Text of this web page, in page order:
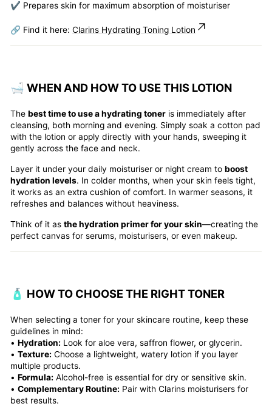
✔️ Prepares skin for maximum absorption of moisturiser
🔗 Find it here: Clarins Hydrating Toning Lotion
🛁 WHEN AND HOW TO USE THIS LOTION
The best time to use a hydrating toner is immediately after
cleansing, both morning and evening. Simply soak a cotton pad
with the lotion or apply directly with your hands, sweeping it
gently across the face and neck.
Layer it under your daily moisturiser or night cream to boost
hydration levels. In colder months, when your skin feels tight,
it works as an extra cushion of comfort. In warmer seasons, it
refreshes and balances without heaviness.
Think of it as the hydration primer for your skin—creating the
perfect canvas for serums, moisturisers, or even makeup.
🧴 HOW TO CHOOSE THE RIGHT TONER
When selecting a toner for your skincare routine, keep these
guidelines in mind:
• Hydration: Look for aloe vera, saffron flower, or glycerin.
• Texture: Choose a lightweight, watery lotion if you layer
multiple products.
• Formula: Alcohol-free is essential for dry or sensitive skin.
• Complementary Routine: Pair with Clarins moisturisers for
best results.